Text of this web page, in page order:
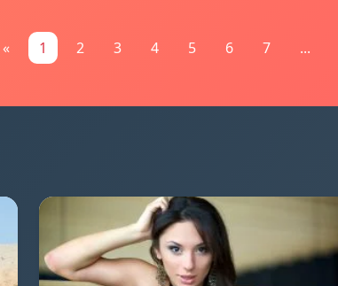
« 1 2 3 4 5 6 7 ...